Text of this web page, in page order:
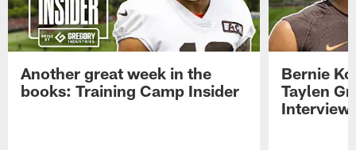
Another great week in the
books: Training Camp Insider
Bernie
Taylen